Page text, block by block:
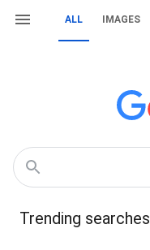
ALL IMAGES
Trending searches